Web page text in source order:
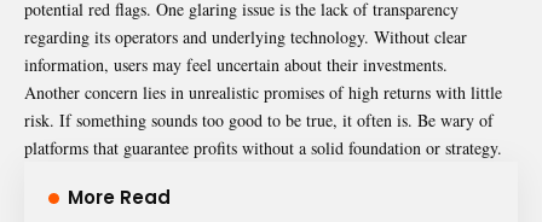
potential red flags. One glaring issue is the lack of transparency
regarding its operators and underlying technology. Without clear
information, users may feel uncertain about their investments.
Another concern lies in unrealistic promises of high returns with little
risk. If something sounds too good to be true, it often is. Be wary of
platforms that guarantee profits without a solid foundation or strategy.
More Read